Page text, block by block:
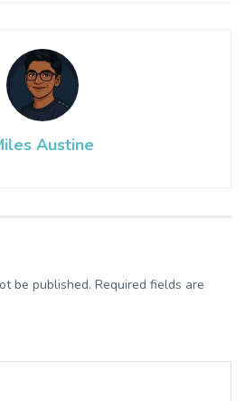
Austine
be published. Required fields are